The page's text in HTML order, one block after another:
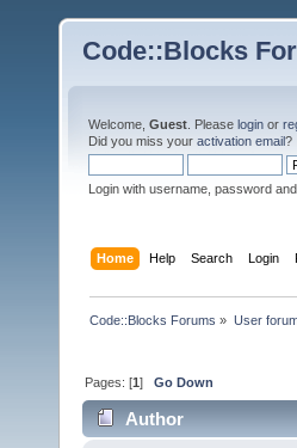
Code::Blocks
Welcome, Guest . Please login or
Did you miss your activation email?
Login with username, password
Home Help Search Login
Code::Blocks Forums » User
Pages: [1]Go Down
Author